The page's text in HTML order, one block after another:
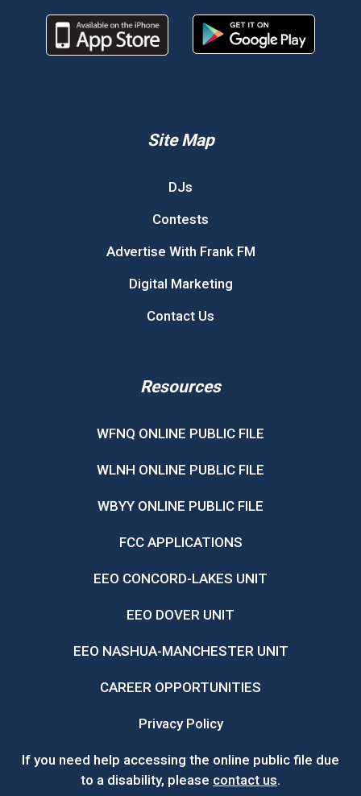
Site Map
DJs
Contests
Advertise With Frank FM
Digital Marketing
Contact Us
Resources
WFNQ ONLINE PUBLIC FILE
WLNH ONLINE PUBLIC FILE
WBYY ONLINE PUBLIC FILE
FCC APPLICATIONS
EEO CONCORD-LAKES UNIT
EEO DOVER UNIT
EEO NASHUA-MANCHESTER UNIT
CAREER OPPORTUNITIES
Privacy Policy
If you need help accessing the online public file due
to a disability, please contact us.